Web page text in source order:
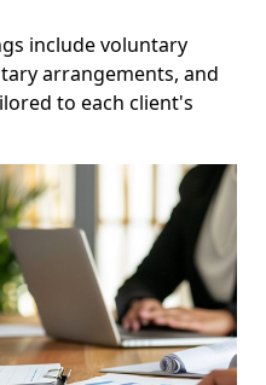
include voluntary
arrangements, and
to each client's